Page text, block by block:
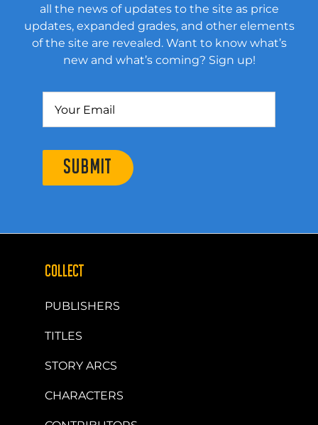
all the news of updates to the site as price
updates, expanded grades, and other elements
of the site are revealed. Want to know what’s
new and what’s coming? Sign up!
SUBMIT
COLLECT
PUBLISHERS
TITLES
STORY ARCS
CHARACTERS